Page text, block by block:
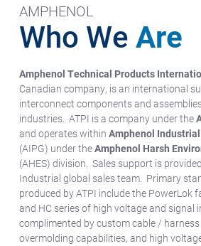
AMPHENOL
Who We Are
Amphenol Technical Products
Canadian company, is an international
interconnect components and
industries. ATPI is a company under the
and operates within Amphenol
(AIPG) under theAmphenol Harsh
(AHES) division. Sales support is
Industrial global sales team. Primary
produced by ATPI include the PowerLok
and HC series of high voltage and signal
complimented by custom cable /
overmolding capabilities, and high